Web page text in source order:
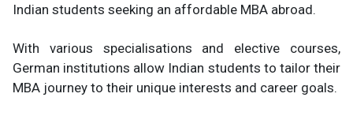
Indian students seeking an affordable MBA abroad.
With various specialisations and elective courses,
German institutions allow Indian students to tailor their
MBA journey to their unique interests and career goals.